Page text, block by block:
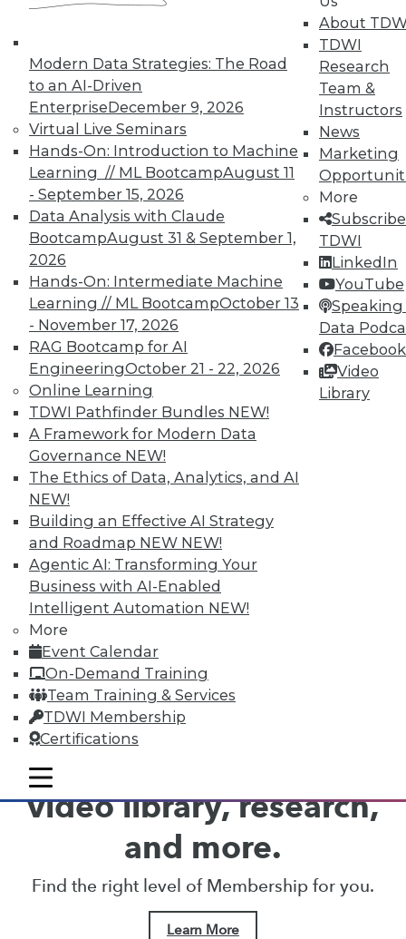
Modern Data Strategies: The Road
to an AI-Driven
EnterpriseDecember 9, 2026
Virtual Live Seminars
Hands-On: Introduction to Machine
Learning // ML BootcampAugust 11
- September 15, 2026
Data Analysis with Claude
BootcampAugust 31 & September 1,
2026
Hands-On: Intermediate Machine
Learning // ML BootcampOctober 13
- November 17, 2026
RAG Bootcamp for AI
EngineeringOctober 21 - 22, 2026
Online Learning
TDWI Pathfinder Bundles NEW!
A Framework for Modern Data
Governance NEW!
The Ethics of Data, Analytics, and AI
NEW!
Building an Effective AI Strategy
and Roadmap NEW NEW!
Agentic AI: Transforming Your
Business with AI-Enabled
Intelligent Automation NEW!
More
Event Calendar
On-Demand Training
Team Training & Services
TDWI Membership
Certifications
About
TDWI
Research
Team &
Instructors
News
Marketing
More
TDWI
LinkedIn
YouTube
Speaking
Data
Facebook
Video
Library
mobile toggle line
mobile toggle line
mobile toggle line
PowerPoint to do a bunch of beautification," he
professional, polished views that are annotated
inside Tableau."
Nor is that all. Tableau 3.0 also features support
for rich formatting. What this means, Brown
explains, is that users can build presentation-
ready tables that maintain their live connection
to underlying data sources. Table formatting
gives users control of fonts, colors, and shading
on all axes, rows, and columns, Brown says. "A
lot of people like text summaries. Reports are
really useful. And now you can create these
nice, rich, formatted reports, too."
About the Author
Stephen Swoyer is a technology writer with 20
years of experience. His writing has focused on
business intelligence, data warehousing, and
analytics for almost 15 years. Swoyer has an
abiding interest in tech, but he’s particularly
intrigued by the thorny people and process
problems technology vendors never, ever want
to talk about. You can contact him at
evets@alwaysbedisrupting.com.
TDWI MEMBERSHIP
Get immediate access
to training discounts,
video library, research,
and more.
Find the right level of Membership for you.
Learn More